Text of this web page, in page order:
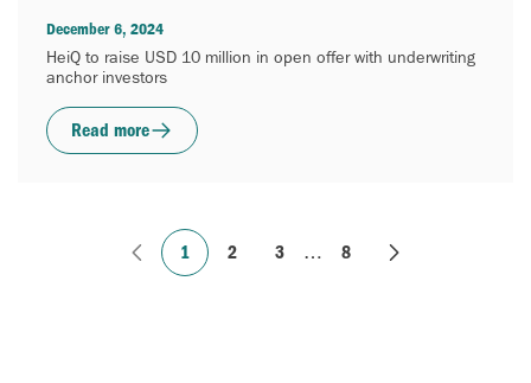
December 6, 2024
HeiQ to raise USD 10 million in open offer with underwriting
anchor investors
Read more
1 2 3 … 8